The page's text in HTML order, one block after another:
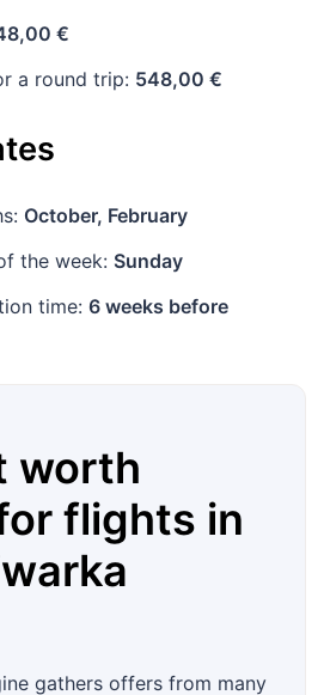
€
a round trip: 548,00 €
October, February
the week: Sunday
time: 6 weeks before
worth
flights in
gathers offers from many